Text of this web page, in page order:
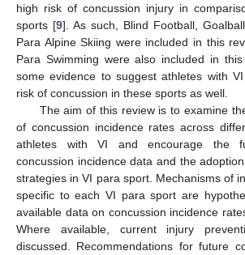
high risk of concussion injury in
sports [9]. As such, Blind Football,
Para Alpine Skiing were included in this
Para Swimming were also included in
some evidence to suggest athletes with
risk of concussion in these sports as well.
The aim of this review is to examine
of concussion incidence rates across
athletes with VI and encourage the
concussion incidence data and the
strategies in VI para sport. Mechanisms of
specific to each VI para sport are
available data on concussion incidence
Where available, current injury
discussed. Recommendations for future